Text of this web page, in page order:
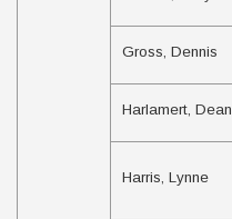
Gross, Dennis
Harlamert, Dean
Harris, Lynne